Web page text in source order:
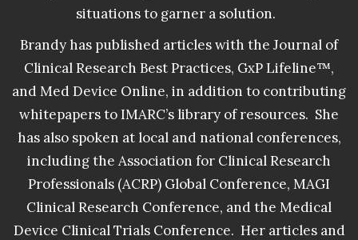
situations to garner a solution.
Brandy has published articles with the Journal of
Clinical Research Best Practices, GxP Lifeline™,
and Med Device Online, in addition to contributing
whitepapers to IMARC’s library of resources. She
has also spoken at local and national conferences,
including the Association for Clinical Research
Professionals (ACRP) Global Conference, MAGI
Clinical Research Conference, and the Medical
Device Clinical Trials Conference. Her articles and